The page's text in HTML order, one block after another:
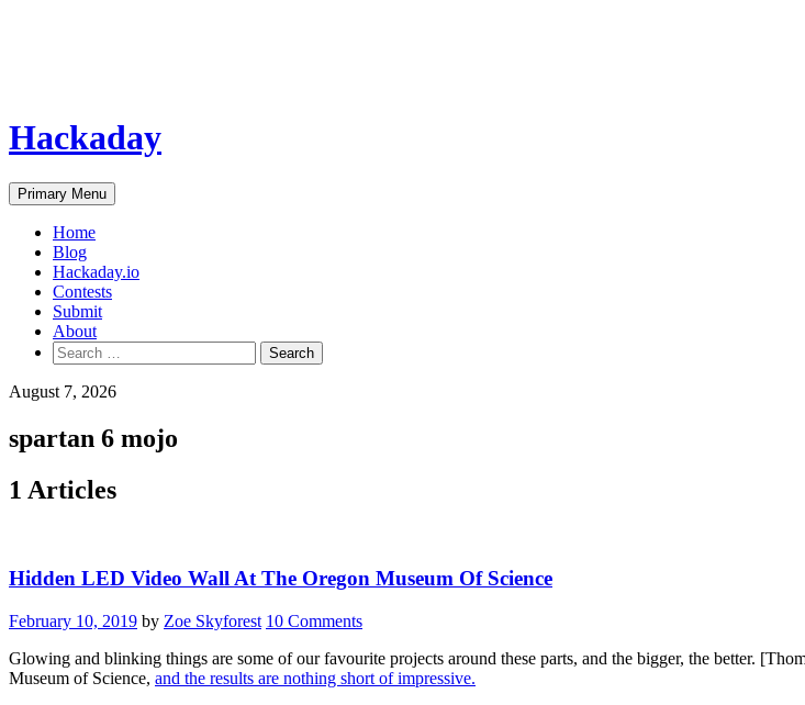
Hackaday
Primary Menu
Home
Blog
Hackaday.io
Contests
Submit
About
Search
for:
August 7, 2026
spartan 6 mojo
1 Articles
Hidden LED Video Wall At The Oregon Museum Of Science
February 10, 2019 by Zoe Skyforest 10 Comments
Glowing and blinking things are some of our favourite projects around these parts, and the bigger, the better.
Museum of Science, and the results are nothing short of impressive.